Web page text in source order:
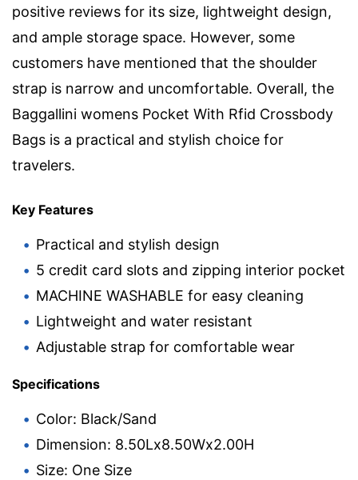
positive reviews for its size, lightweight design,
and ample storage space. However, some
customers have mentioned that the shoulder
strap is narrow and uncomfortable. Overall, the
Baggallini womens Pocket With Rfid Crossbody
Bags is a practical and stylish choice for
travelers.
Key Features
Practical and stylish design
5 credit card slots and zipping interior pocket
MACHINE WASHABLE for easy cleaning
Lightweight and water resistant
Adjustable strap for comfortable wear
Specifications
Color: Black/Sand
Dimension: 8.50Lx8.50Wx2.00H
Size: One Size